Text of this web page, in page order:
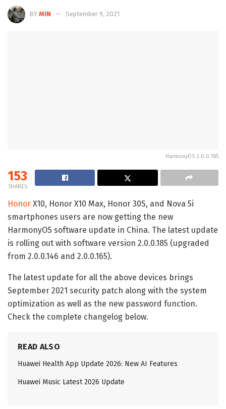
BY MIN September 9, 2021
HarmonyOS 2.0.0.185
153
SHARES
Honor X10, Honor X10 Max, Honor 30S, and Nova 5i
smartphones users are now getting the new
HarmonyOS software update in China. The latest update
is rolling out with software version 2.0.0.185 (upgraded
from 2.0.0.146 and 2.0.0.165).
The latest update for all the above devices brings
September 2021 security patch along with the system
optimization as well as the new password function.
Check the complete changelog below.
READ ALSO
Huawei Health App Update 2026: New AI Features
Huawei Music Latest 2026 Update